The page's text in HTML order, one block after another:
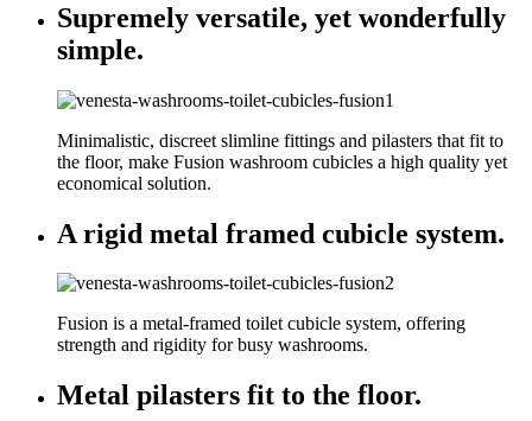
Supremely versatile, yet wonderfully
simple.
Minimalistic, discreet slimline fittings and pilasters that fit to
the floor, make Fusion washroom cubicles a high quality yet
economical solution.
A rigid metal framed cubicle system.
Fusion is a metal-framed toilet cubicle system, offering
strength and rigidity for busy washrooms.
Metal pilasters fit to the floor.